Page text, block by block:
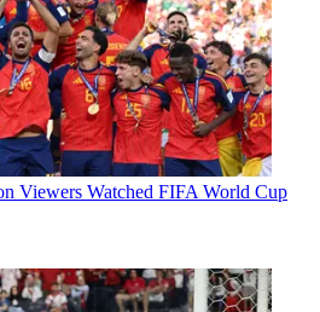
Viewers Watched FIFA World Cup